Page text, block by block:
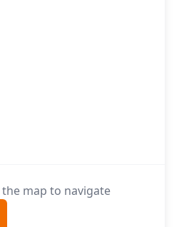
map to navigate